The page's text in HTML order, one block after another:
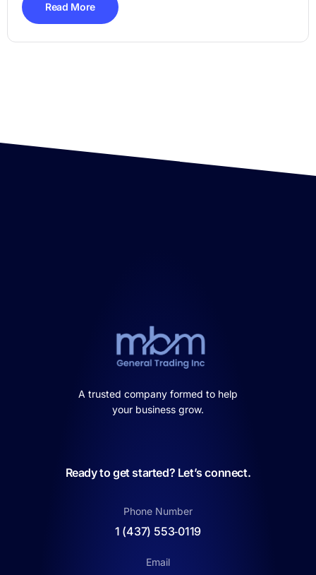
Read More
A trusted company formed to help
your business grow.
Ready to get started? Let’s connect.
Phone Number
1 (437) 553‑0119
Email